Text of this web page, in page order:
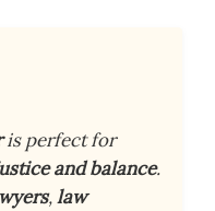
is perfect for
and balance.
,law